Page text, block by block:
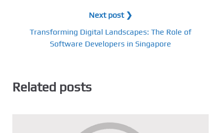
Next post ❯
Transforming Digital Landscapes: The Role of
Software Developers in Singapore
Related posts